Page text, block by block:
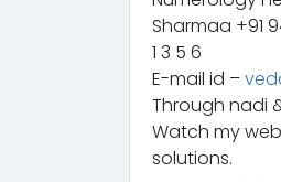
Sharmaa +91
1 3 5 6
E-mail id –
Through nadi
Watch my
solutions.